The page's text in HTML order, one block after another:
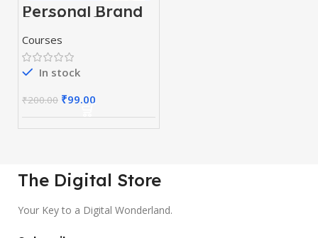
Personal Brand
Building &
Course-Webinar
Creation
Courses
In stock
₹200.00 ₹99.00
The Digital Store
Your Key to a Digital Wonderland.